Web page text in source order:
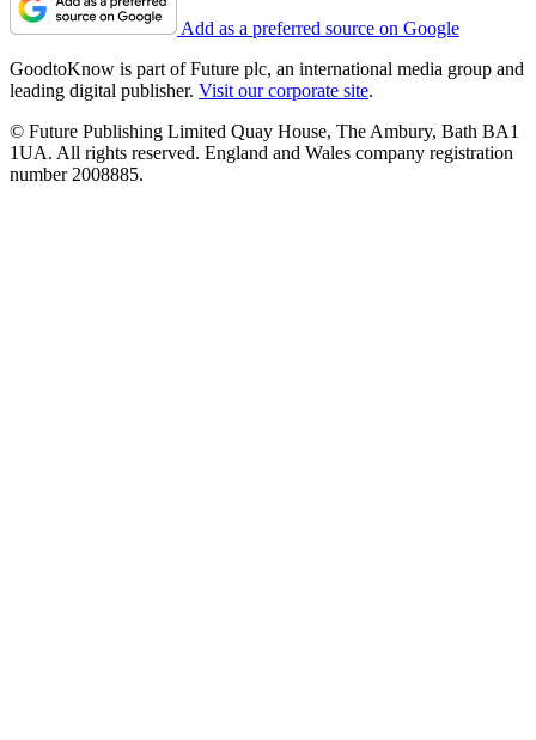
Add as a preferred source on Google
GoodtoKnow is part of Future plc, an international media group and
leading digital publisher. Visit our corporate site.
© Future Publishing Limited Quay House, The Ambury, Bath BA1
1UA. All rights reserved. England and Wales company registration
number 2008885.